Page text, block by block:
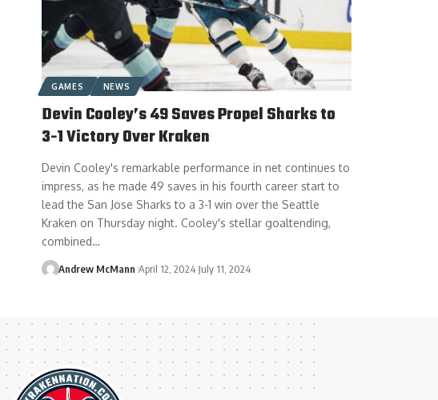
GAMES NEWS
Devin Cooley’s 49 Saves Propel Sharks to
3-1 Victory Over Kraken
Devin Cooley's remarkable performance in net continues to
impress, as he made 49 saves in his fourth career start to
lead the San Jose Sharks to a 3-1 win over the Seattle
Kraken on Thursday night. Cooley's stellar goaltending,
combined…
Andrew McMann April 12, 2024 July 11, 2024